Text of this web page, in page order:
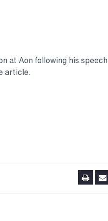
at Aon following his speech
article.